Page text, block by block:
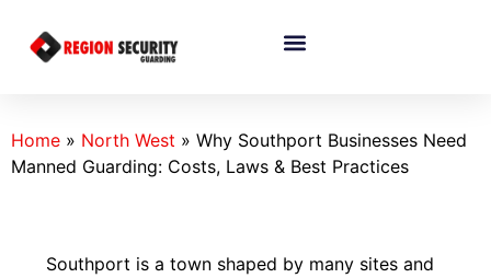
Home » North West » Why Southport Businesses Need
Manned Guarding: Costs, Laws & Best Practices
Southport is a town shaped by many sites and